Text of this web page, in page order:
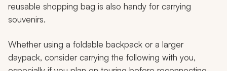
reusable shopping bag is also handy for carrying
souvenirs.
Whether using a foldable backpack or a larger
daypack, consider carrying the following with you,